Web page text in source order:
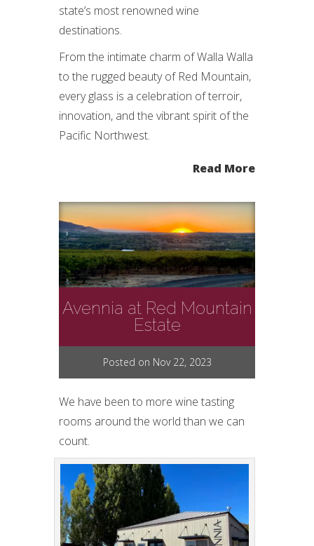
state’s most renowned wine
destinations.
From the intimate charm of Walla Walla
to the rugged beauty of Red Mountain,
every glass is a celebration of terroir,
innovation, and the vibrant spirit of the
Pacific Northwest.
Read More
Avennia at Red Mountain
Estate
Posted on Nov 22, 2023
We have been to more wine tasting
rooms around the world than we can
count.